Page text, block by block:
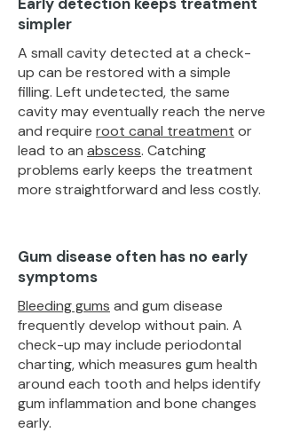
simpler
A small cavity detected at a check-
up can be restored with a simple
filling. Left undetected, the same
cavity may eventually reach the nerve
and require root canal treatment or
lead to an abscess. Catching
problems early keeps the treatment
more straightforward and less costly.
Gum disease often has no early
symptoms
Bleeding gums and gum disease
frequently develop without pain. A
check-up may include periodontal
charting, which measures gum health
around each tooth and helps identify
gum inflammation and bone changes
early.